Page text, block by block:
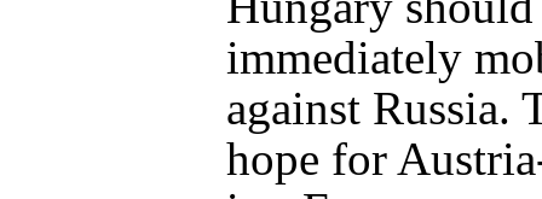
immediately
against Russia.
hope for